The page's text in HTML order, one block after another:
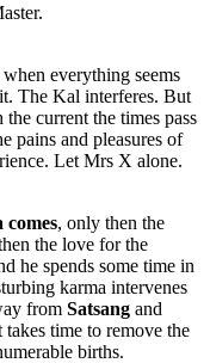
when everything seems
The Kal interferes. But
current the times pass
pains and pleasures of
Let Mrs X alone.
, only then the
the love for the
he spends some time in
karma intervenes
from Satsang and
time to remove the
births.